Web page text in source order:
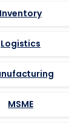
Inventory
Logistics
MSME